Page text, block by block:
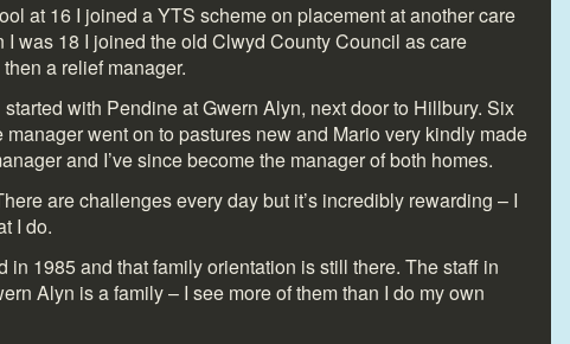
at 16 I joined a YTS scheme on placement at another care
I was 18 I joined the old Clwyd County Council as care
a relief manager.
with Pendine at Gwern Alyn, next door to Hillbury. Six
manager went on to pastures new and Mario very kindly made
and I’ve since become the manager of both homes.
are challenges every day but it’s incredibly rewarding – I
I do.
in 1985 and that family orientation is still there. The staff in
Alyn is a family – I see more of them than I do my own